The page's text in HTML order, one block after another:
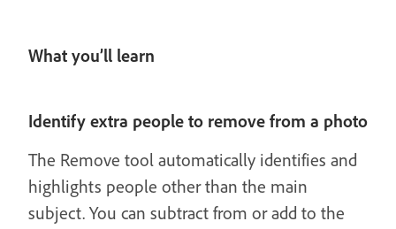
What you’ll learn
Identify extra people to remove from a photo
The Remove tool automatically identifies and
highlights people other than the main
subject. You can subtract from or add to the